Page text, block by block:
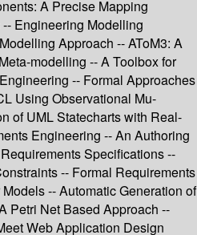
A Precise Mapping
Engineering Modelling
Approach -- AToM3: A
modelling -- A Toolbox for
-- Formal Approaches
Using Observational Mu-
of UML Statecharts with Real-
Engineering -- An Authoring
Specifications --
-- Formal Requirements
-- Automatic Generation of
Petri Net Based Approach --
Web Application Design